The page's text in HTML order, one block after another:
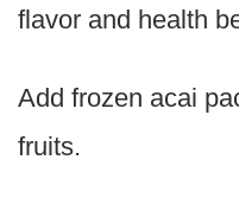
flavor and health
Add frozen acai
fruits.